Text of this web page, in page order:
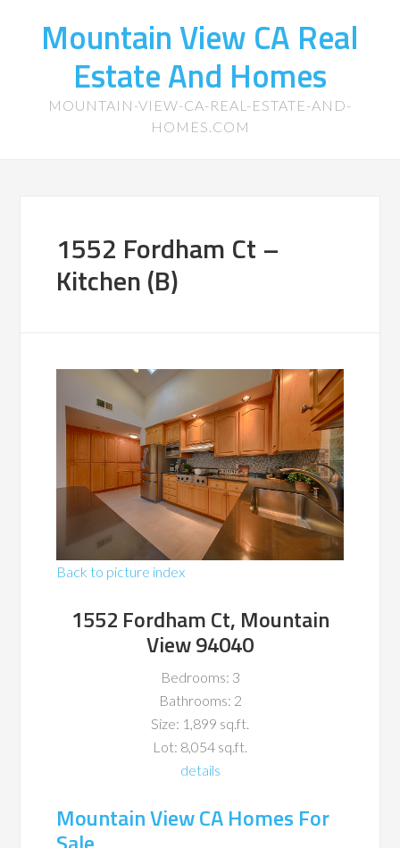
Mountain View CA Real
Estate And Homes
MOUNTAIN-VIEW-CA-REAL-ESTATE-AND-
HOMES.COM
1552 Fordham Ct –
Kitchen (B)
Back to picture index
1552 Fordham Ct, Mountain
View 94040
Bedrooms: 3
Bathrooms: 2
Size: 1,899 sq.ft.
Lot: 8,054 sq.ft.
details
Mountain View CA Homes For